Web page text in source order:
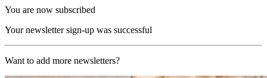
You are now subscribed
Your newsletter sign-up was successful
Want to add more newsletters?